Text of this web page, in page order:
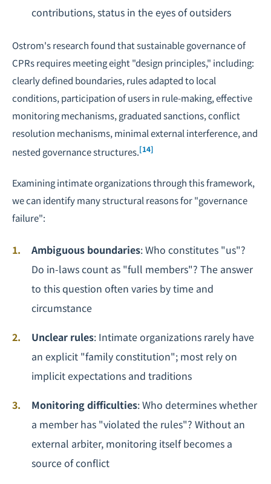
contributions, status in the eyes of outsiders
Ostrom's research found that sustainable governance of
CPRs requires meeting eight "design principles," including:
clearly defined boundaries, rules adapted to local
conditions, participation of users in rule-making, effective
monitoring mechanisms, graduated sanctions, conflict
resolution mechanisms, minimal external interference, and
nested governance structures.[14]
Examining intimate organizations through this framework,
we can identify many structural reasons for "governance
failure":
Ambiguous boundaries: Who constitutes "us"?
Do in-laws count as "full members"? The answer
to this question often varies by time and
circumstance
Unclear rules: Intimate organizations rarely have
an explicit "family constitution"; most rely on
implicit expectations and traditions
Monitoring difficulties: Who determines whether
a member has "violated the rules"? Without an
external arbiter, monitoring itself becomes a
source of conflict